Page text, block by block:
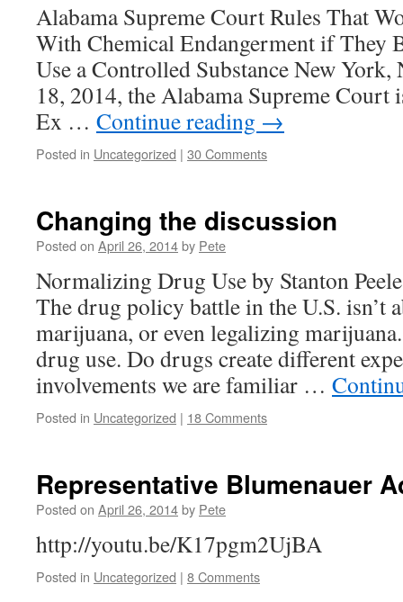
Alabama Supreme Court Rules That
With Chemical Endangerment if They
Use a Controlled Substance New
18, 2014, the Alabama Supreme Court
Ex … Continue reading →
Posted in Uncategorized | 30 Comments
Changing the discussion
Posted on April 26, 2014by Pete
Normalizing Drug Use by Stanton
The drug policy battle in the U.S. isn’t
marijuana, or even legalizing
drug use. Do drugs create different
involvements we are familiar …
Posted in Uncategorized | 18 Comments
Representative Blumenauer
Posted on April 26, 2014by Pete
http://youtu.be/K17pgm2UjBA
Posted in Uncategorized | 8 Comments